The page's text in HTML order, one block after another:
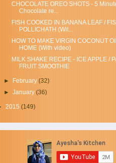
CHOCOLATE OREO SHOTS - 5
Chocolate re...
FISH COOKED IN BANANA LEAF /
POLLICHATH (Wit...
HOW TO MAKE VIRGIN COCONUT
HOME (With video)
MILK SHAKE RECIPE - ICE APPLE /
FRUIT SMOOTHIE
► February(32)
►January(36)
2015 (149)